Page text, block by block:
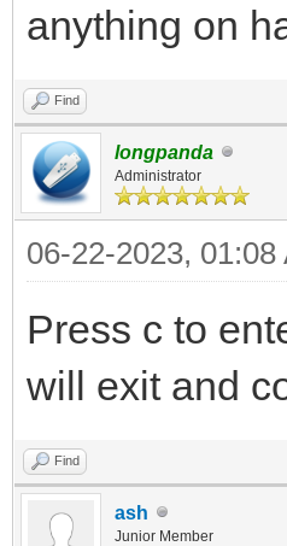
anything on
Find
longpanda
Administrator
06-22-2023, 01:08
Press c to
will exit and
Find
ash
Junior Member